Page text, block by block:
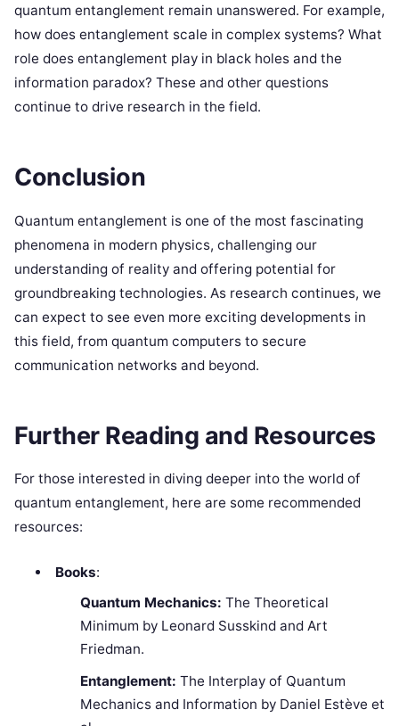
quantum entanglement remain unanswered. For example,
how does entanglement scale in complex systems? What
role does entanglement play in black holes and the
information paradox? These and other questions
continue to drive research in the field.
Conclusion
Quantum entanglement is one of the most fascinating
phenomena in modern physics, challenging our
understanding of reality and offering potential for
groundbreaking technologies. As research continues, we
can expect to see even more exciting developments in
this field, from quantum computers to secure
communication networks and beyond.
Further Reading and Resources
For those interested in diving deeper into the world of
quantum entanglement, here are some recommended
resources:
Books:
Quantum Mechanics: The Theoretical
Minimum by Leonard Susskind and Art
Friedman.
Entanglement: The Interplay of Quantum
Mechanics and Information by Daniel Estève et